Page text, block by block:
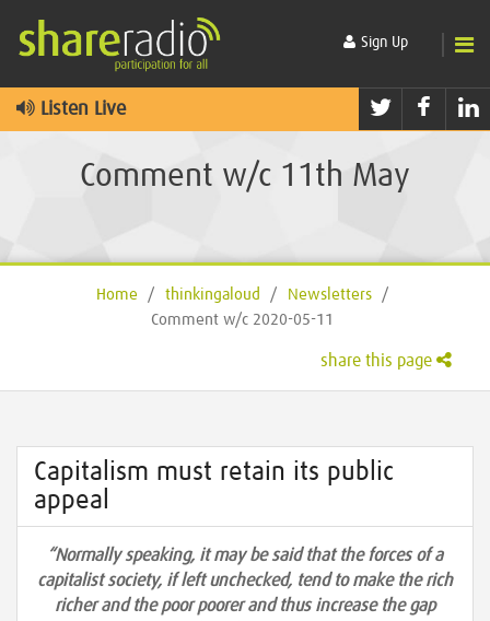
Sign Up
Listen Live Twitter
Comment w/c 11th May
Home / thinkingaloud / Newsletters
/
Comment w/c 2020-05-11
share this page
Capitalism must retain its public
appeal
“Normally speaking, it may be said that the forces of a
capitalist society, if left unchecked, tend to make the rich
richer and the poor poorer and thus increase the gap